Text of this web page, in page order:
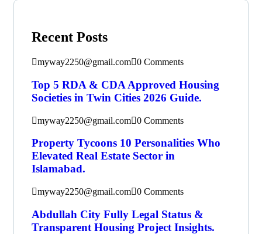
Recent Posts
myway2250@gmail.com 0 Comments
Top 5 RDA & CDA Approved Housing
Societies in Twin Cities 2026 Guide.
myway2250@gmail.com 0 Comments
Property Tycoons 10 Personalities Who
Elevated Real Estate Sector in
Islamabad.
myway2250@gmail.com 0 Comments
Abdullah City Fully Legal Status &
Transparent Housing Project Insights.